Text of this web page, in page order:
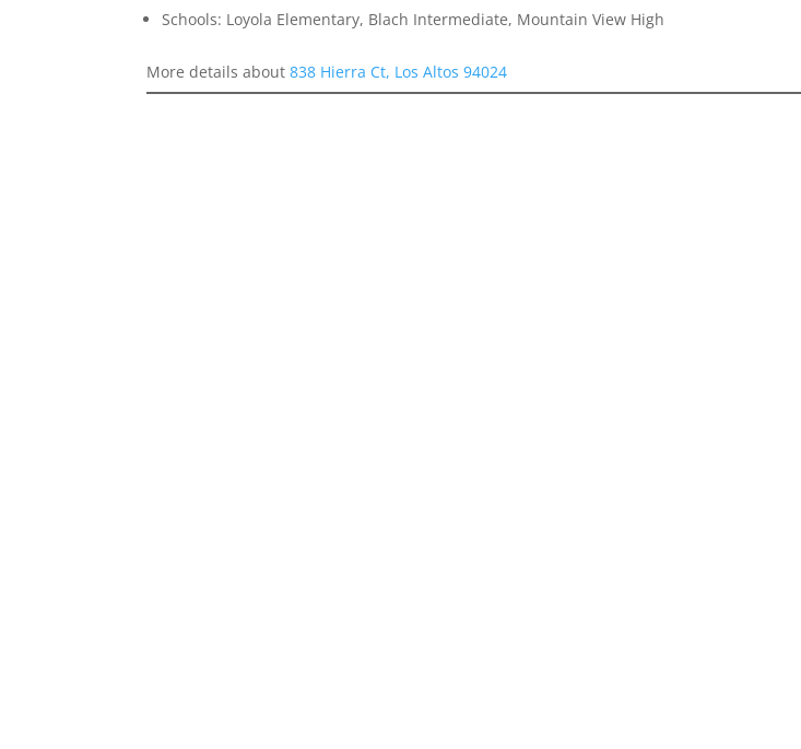
Schools: Loyola Elementary, Blach Intermediate, Mountain View High
More details about838 Hierra Ct, Los Altos 94024